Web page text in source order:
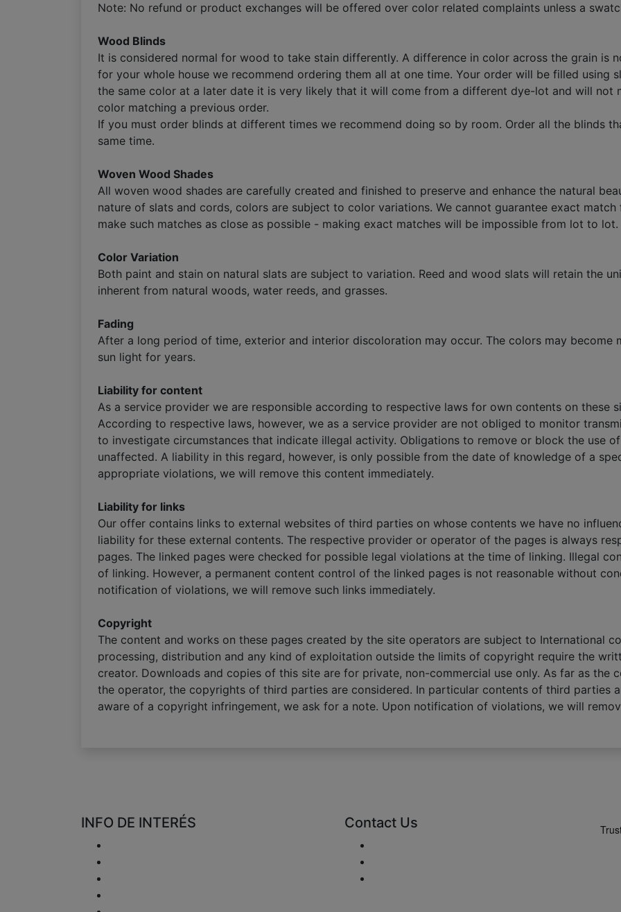
Note: No refund or product exchanges will be offered over color related complaints unless a
Wood Blinds
It is considered normal for wood to take stain differently. A difference in color across the grain is
for your whole house we recommend ordering them all at one time. Your order will be filled using
the same color at a later date it is very likely that it will come from a different dye-lot and will not
color matching a previous order.
If you must order blinds at different times we recommend doing so by room. Order all the blinds
same time.
Woven Wood Shades
All woven wood shades are carefully created and finished to preserve and enhance the natural
nature of slats and cords, colors are subject to color variations. We cannot guarantee exact
make such matches as close as possible - making exact matches will be impossible from lot to lot.
Color Variation
Both paint and stain on natural slats are subject to variation. Reed and wood slats will retain the
inherent from natural woods, water reeds, and grasses.
Fading
After a long period of time, exterior and interior discoloration may occur. The colors may
sun light for years.
Liability for content
As a service provider we are responsible according to respective laws for own contents on these
According to respective laws, however, we as a service provider are not obliged to monitor
to investigate circumstances that indicate illegal activity. Obligations to remove or block the use
unaffected. A liability in this regard, however, is only possible from the date of knowledge of a
appropriate violations, we will remove this content immediately.
Liability for links
Our offer contains links to external websites of third parties on whose contents we have no
liability for these external contents. The respective provider or operator of the pages is always
pages. The linked pages were checked for possible legal violations at the time of linking. Illegal
of linking. However, a permanent content control of the linked pages is not reasonable without
notification of violations, we will remove such links immediately.
Copyright
The content and works on these pages created by the site operators are subject to International
processing, distribution and any kind of exploitation outside the limits of copyright require the
creator. Downloads and copies of this site are for private, non-commercial use only. As far as the
the operator, the copyrights of third parties are considered. In particular contents of third parties
aware of a copyright infringement, we ask for a note. Upon notification of violations, we will
INFO DE INTERÉS Contact Us